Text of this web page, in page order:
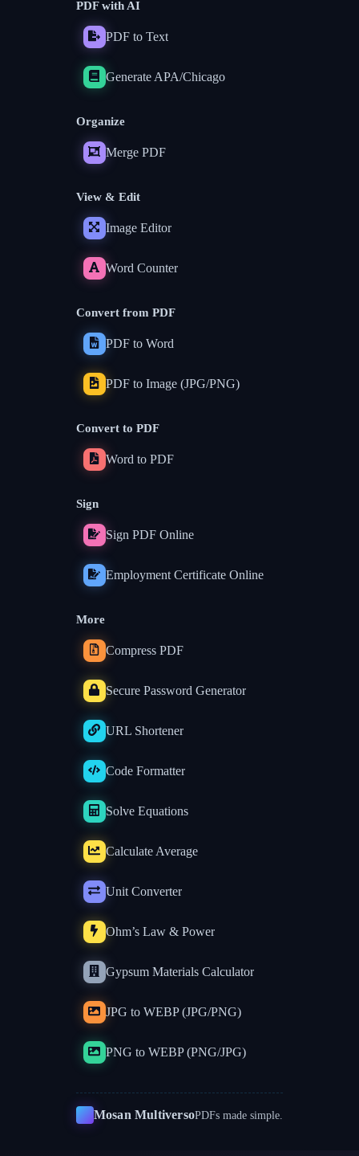
PDF with AI
PDF to Text
Generate APA/Chicago
Organize
Merge PDF
View & Edit
Image Editor
Word Counter
Convert from PDF
PDF to Word
PDF to Image (JPG/PNG)
Convert to PDF
Word to PDF
Sign
Sign PDF Online
Employment Certificate Online
More
Compress PDF
Secure Password Generator
URL Shortener
Code Formatter
Solve Equations
Calculate Average
Unit Converter
Ohm’s Law & Power
Gypsum Materials Calculator
JPG to WEBP (JPG/PNG)
PNG to WEBP (PNG/JPG)
Mosan MultiversoPDFs made simple.